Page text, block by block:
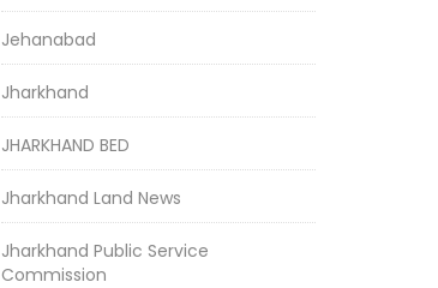
Jehanabad
Jharkhand
JHARKHAND BED
Jharkhand Land News
Jharkhand Public Service
Commission